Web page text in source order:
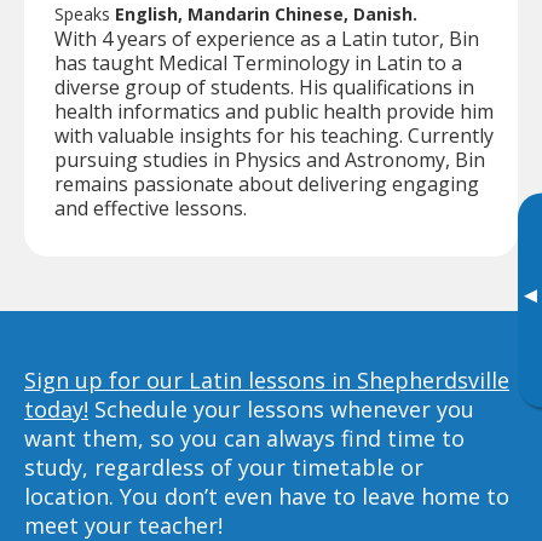
▸
Speaks English, Mandarin Chinese, Danish.
With 4 years of experience as a Latin tutor, Bin
has taught Medical Terminology in Latin to a
diverse group of students. His qualifications in
health informatics and public health provide him
with valuable insights for his teaching. Currently
pursuing studies in Physics and Astronomy, Bin
remains passionate about delivering engaging
and effective lessons.
Sign up for our Latin lessons in Shepherdsville
today! Schedule your lessons whenever you
want them, so you can always find time to
study, regardless of your timetable or
location. You don’t even have to leave home to
meet your teacher!